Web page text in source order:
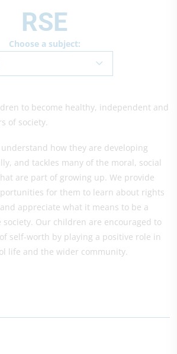
RSE
Choose a subject:
to become healthy, independent and
of society.
how they are developing
and tackles many of the moral, social
are part of growing up. We provide
for them to learn about rights
appreciate what it means to be a
society. Our children are encouraged to
self-worth by playing a positive role in
life and the wider community.